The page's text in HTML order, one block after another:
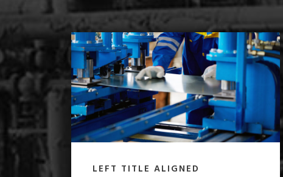
LEFT TITLE ALIGNED